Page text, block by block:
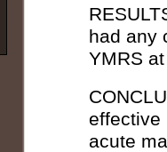
had any
YMRS
effective
acute